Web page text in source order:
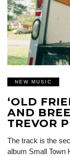
NEW MUSIC
‘OLD
AND
TREVOR
The track is the
album Small Town